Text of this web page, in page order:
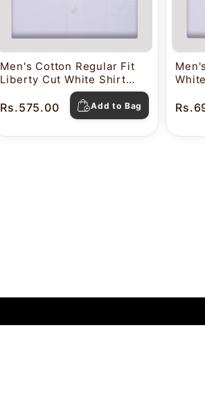
Men's Cotton Regular Fit
Liberty Cut White Shirt
Rs.575.00 Add to Bag